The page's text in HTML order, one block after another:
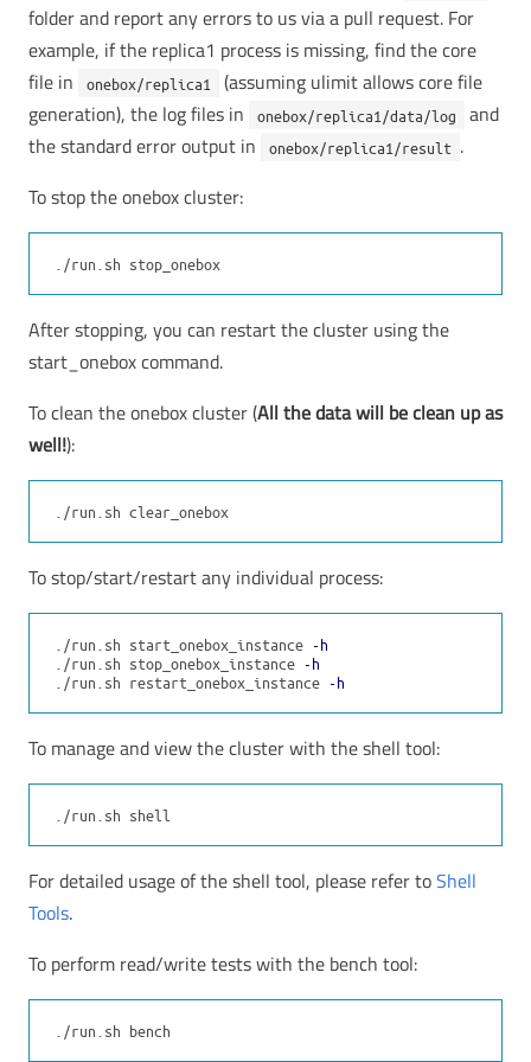
folder and report any errors to us via a pull request. For
example, if the replica1 process is missing, find the core
file in
onebox/replica1
(assuming ulimit allows core file
generation), the log files in
onebox/replica1/data/log
and
the standard error output in
onebox/replica1/result .
To stop the onebox cluster:
After stopping, you can restart the cluster using the
start_onebox command.
To clean the onebox cluster (All the data will be clean up as
well!):
To stop/start/restart any individual process:
./run.sh start_onebox_instance -h
./run.sh stop_onebox_instance -h
./run.sh restart_onebox_instance -h
To manage and view the cluster with the shell tool:
For detailed usage of the shell tool, please refer toShell
Tools.
To perform read/write tests with the bench tool: